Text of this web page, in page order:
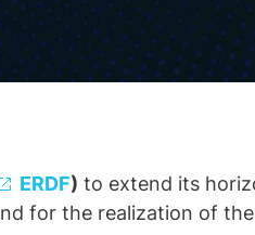
ERDF) to extend its
for the realization of